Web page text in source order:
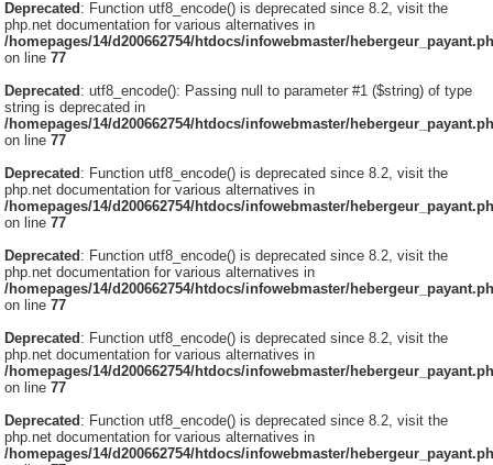
Deprecated: Function utf8_encode() is deprecated since 8.2, visit the
php.net documentation for various alternatives in
/homepages/14/d200662754/htdocs/infowebmaster/
on line77
Deprecated: utf8_encode(): Passing null to parameter #1 ($string) of type
string is deprecated in
/homepages/14/d200662754/htdocs/infowebmaster/
on line77
Deprecated: Function utf8_encode() is deprecated since 8.2, visit the
php.net documentation for various alternatives in
/homepages/14/d200662754/htdocs/infowebmaster/
on line77
Deprecated: Function utf8_encode() is deprecated since 8.2, visit the
php.net documentation for various alternatives in
/homepages/14/d200662754/htdocs/infowebmaster/
on line77
Deprecated: Function utf8_encode() is deprecated since 8.2, visit the
php.net documentation for various alternatives in
/homepages/14/d200662754/htdocs/infowebmaster/
on line77
Deprecated: Function utf8_encode() is deprecated since 8.2, visit the
php.net documentation for various alternatives in
/homepages/14/d200662754/htdocs/infowebmaster/